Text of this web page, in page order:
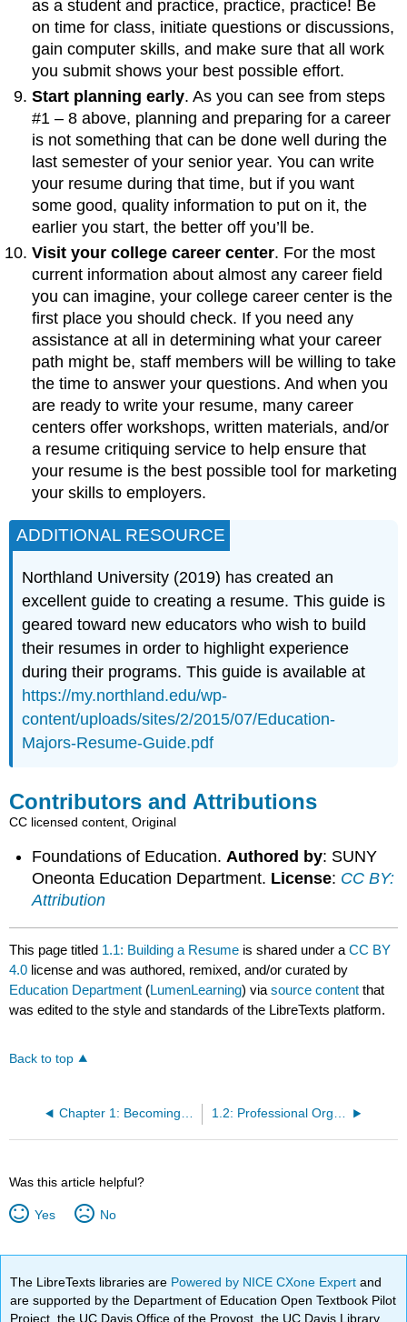
as a student and practice, practice, practice! Be
on time for class, initiate questions or discussions,
gain computer skills, and make sure that all work
you submit shows your best possible effort.
Start planning early. As you can see from steps
#1 – 8 above, planning and preparing for a career
is not something that can be done well during the
last semester of your senior year. You can write
your resume during that time, but if you want
some good, quality information to put on it, the
earlier you start, the better off you’ll be.
Visit your college career center. For the most
current information about almost any career field
you can imagine, your college career center is the
first place you should check. If you need any
assistance at all in determining what your career
path might be, staff members will be willing to take
the time to answer your questions. And when you
are ready to write your resume, many career
centers offer workshops, written materials, and/or
a resume critiquing service to help ensure that
your resume is the best possible tool for marketing
your skills to employers.
ADDITIONAL RESOURCE
Northland University (2019) has created an
excellent guide to creating a resume. This guide is
geared toward new educators who wish to build
their resumes in order to highlight experience
during their programs. This guide is available at
https://my.northland.edu/wp-
content/uploads/sites/2/2015/07/Education-
Majors-Resume-Guide.pdf
Contributors and Attributions
CC licensed content, Original
Foundations of Education.Authored by: SUNY
Oneonta Education Department. License: CC BY:
Attribution
This page titled 1.1: Building a Resume is shared under aCC BY
4.0 license and was authored, remixed, and/or curated by
Education Department (LumenLearning) viasource content that
was edited to the style and standards of the LibreTexts platform.
Back to top
Was this article helpful?
Yes No
The LibreTexts libraries are Powered by NICE CXone Expertand
are supported by the Department of Education Open Textbook Pilot
Project, the UC Davis Office of the Provost, the UC Davis Library,